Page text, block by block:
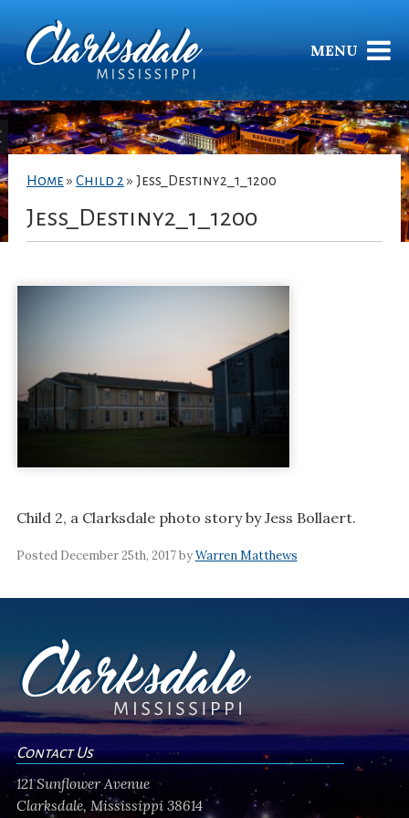
MENU
Home » Child 2 » Jess_Destiny2_1_1200
Jess_Destiny2_1_1200
Child 2, a Clarksdale photo story by Jess Bollaert.
Posted December 25th, 2017 byWarren Matthews
Contact Us
121 Sunflower Avenue
Clarksdale, Mississippi 38614